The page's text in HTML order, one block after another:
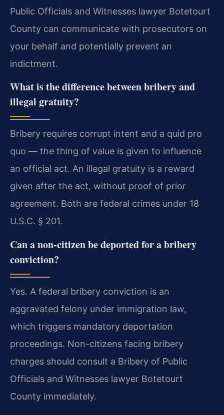
Public Officials and Witnesses lawyer Botetourt
County can communicate with prosecutors on
your behalf and potentially prevent an
indictment.
What is the difference between bribery and
illegal gratuity?
Bribery requires corrupt intent and a quid pro
quo — the thing of value is given to influence
an official act. An illegal gratuity is a reward
given after the act, without proof of prior
agreement. Both are federal crimes under 18
U.S.C. § 201.
Can a non-citizen be deported for a bribery
conviction?
Yes. A federal bribery conviction is an
aggravated felony under immigration law,
which triggers mandatory deportation
proceedings. Non-citizens facing bribery
charges should consult a Bribery of Public
Officials and Witnesses lawyer Botetourt
County immediately.